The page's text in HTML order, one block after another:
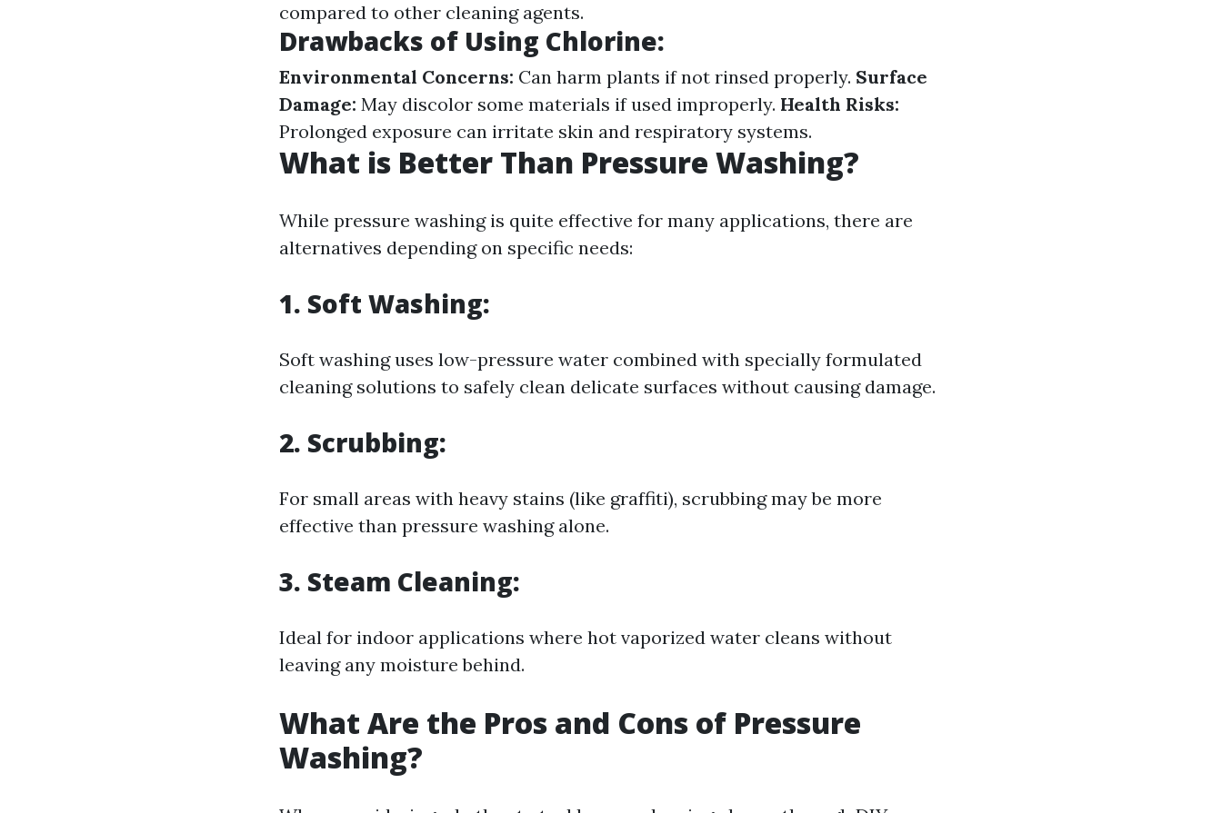
compared to other cleaning agents.
Drawbacks of Using Chlorine:
Environmental Concerns: Can harm plants if not rinsed properly. Surface
Damage: May discolor some materials if used improperly. Health Risks:
Prolonged exposure can irritate skin and respiratory systems.
What is Better Than Pressure Washing?
While pressure washing is quite effective for many applications, there are
alternatives depending on specific needs:
1. Soft Washing:
Soft washing uses low-pressure water combined with specially formulated
cleaning solutions to safely clean delicate surfaces without causing damage.
2. Scrubbing:
For small areas with heavy stains (like graffiti), scrubbing may be more
effective than pressure washing alone.
3. Steam Cleaning:
Ideal for indoor applications where hot vaporized water cleans without
leaving any moisture behind.
What Are the Pros and Cons of Pressure
Washing?